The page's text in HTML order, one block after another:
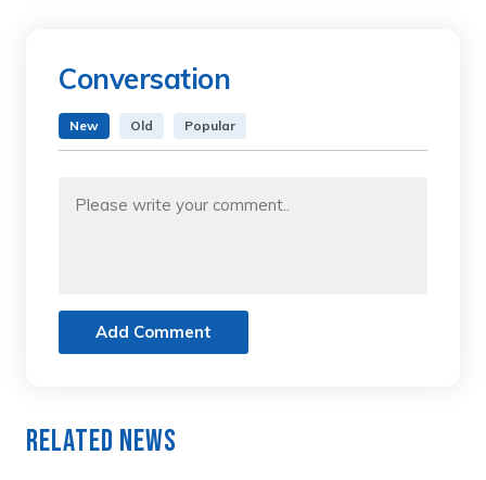
Conversation
New Old Popular
Add Comment
Related News